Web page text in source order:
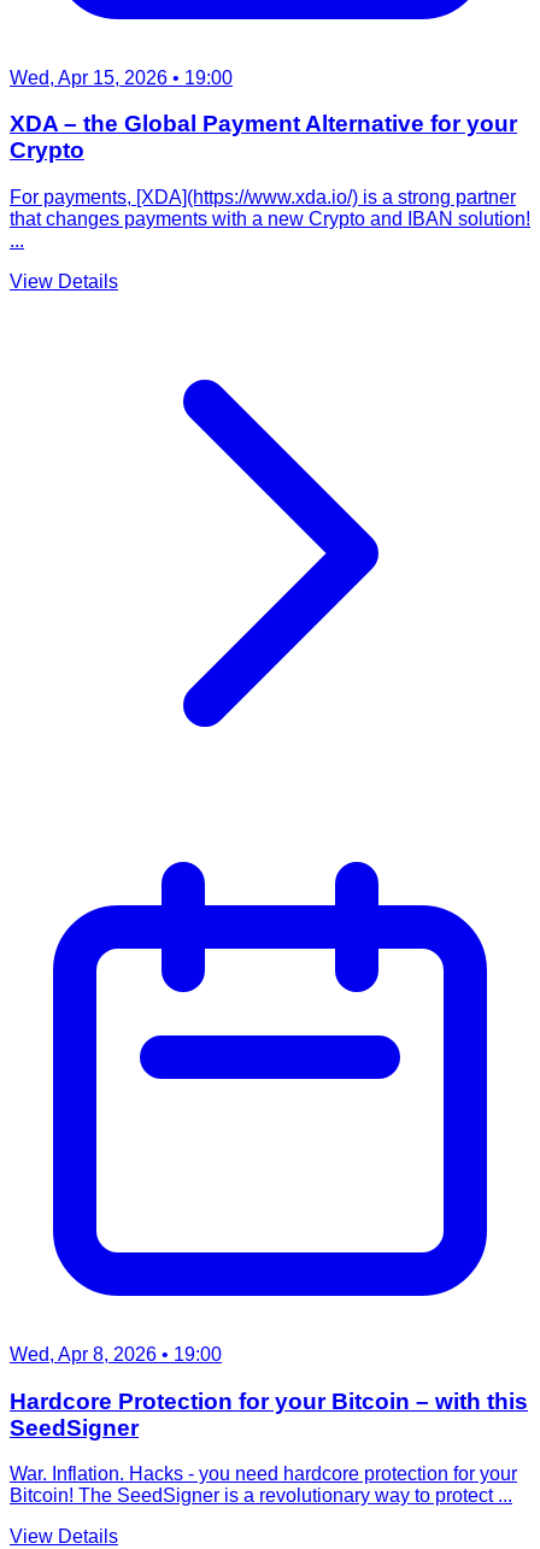
Wed, Apr 15, 2026 • 19:00
XDA – the Global Payment Alternative for your
Crypto
For payments, [XDA](https://www.xda.io/) is a strong partner
that changes payments with a new Crypto and IBAN solution!
...
View Details
Wed, Apr 8, 2026 • 19:00
Hardcore Protection for your Bitcoin – with this
SeedSigner
War. Inflation. Hacks - you need hardcore protection for your
Bitcoin! The SeedSigner is a revolutionary way to protect ...
View Details